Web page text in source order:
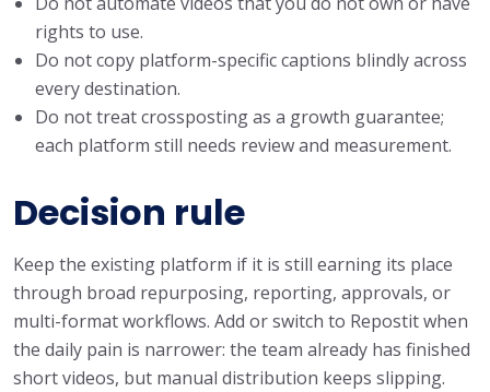
rights to use.
Do not copy platform-specific captions blindly across
every destination.
Do not treat crossposting as a growth guarantee;
each platform still needs review and measurement.
Decision rule
Keep the existing platform if it is still earning its place
through broad repurposing, reporting, approvals, or
multi-format workflows. Add or switch to Repostit when
the daily pain is narrower: the team already has finished
short videos, but manual distribution keeps slipping.